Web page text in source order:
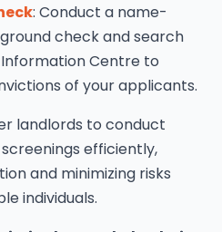
: Conduct a name-
check and search
Centre to
of your applicants.
landlords to conduct
efficiently,
and minimizing risks
individuals.